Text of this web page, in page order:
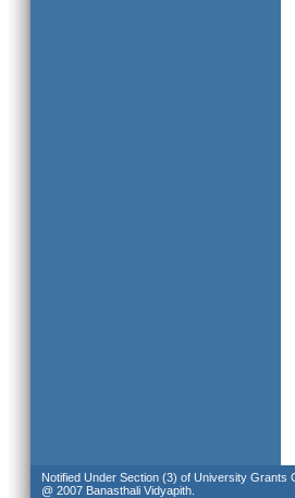
Notified Under Section (3) of University Grants
@ 2007 Banasthali Vidyapith.